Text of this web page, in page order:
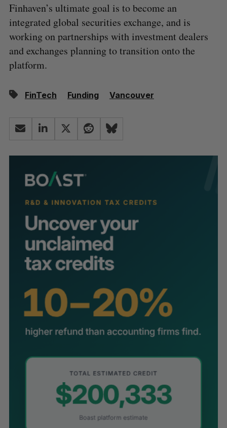
Finhaven’s ultimate goal is to become an
integrated global securities exchange, and is
working on partnerships with investment dealers
and exchanges planning to transition onto the
platform.
FinTech Funding Vancouver